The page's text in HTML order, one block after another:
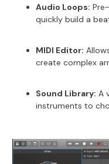
Audio Loops:
quickly build a
MIDI Editor:
create complex
Sound Library: A
instruments to